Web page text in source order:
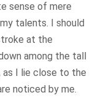
sense of mere
talents. I should
at the
among the tall
as I lie close to the
noticed by me.